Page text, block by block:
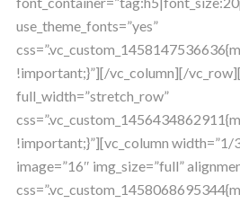
use_theme_fonts=”yes”
!important;}”][/vc_column][/
full_width=”stretch_row”
!important;}”][vc_column width=”1/
image=”16″ img_size=”full”